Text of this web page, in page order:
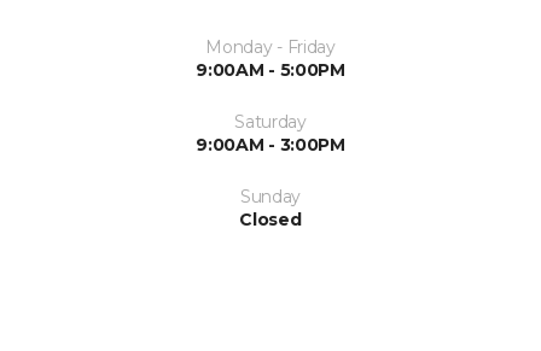
Monday - Friday
9:00AM - 5:00PM
Saturday
9:00AM - 3:00PM
Sunday
Closed